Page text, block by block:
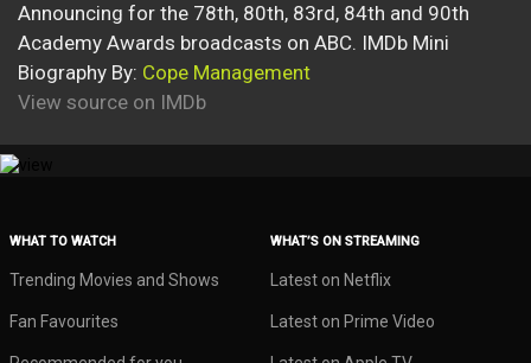
Announcing for the 78th, 80th, 83rd, 84th and 90th
Academy Awards broadcasts on ABC. IMDb Mini
Biography By: Cope Management
View source on IMDb
WHAT TO WATCH
Trending Movies and Shows
Fan Favourites
WHAT’S ON STREAMING
Latest on Netflix
Latest on Prime Video